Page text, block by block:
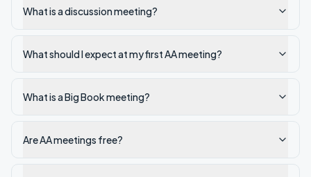
What is a discussion meeting?
What should I expect at my first AA meeting?
What is a Big Book meeting?
Are AA meetings free?